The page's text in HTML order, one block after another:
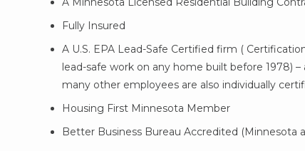
Fully Insured
A U.S. EPA Lead-Safe Certified firm (
lead-safe work on any home built before 1978)
many other employees are also individually
Housing First Minnesota Member
Better Business Bureau Accredited (Minnesota